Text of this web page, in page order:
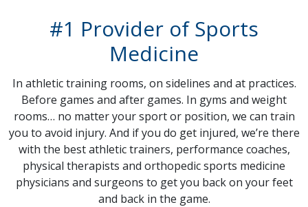
#1 Provider of Sports
Medicine
In athletic training rooms, on sidelines and at practices.
Before games and after games. In gyms and weight
rooms… no matter your sport or position, we can train
you to avoid injury. And if you do get injured, we’re there
with the best athletic trainers, performance coaches,
physical therapists and orthopedic sports medicine
physicians and surgeons to get you back on your feet
and back in the game.